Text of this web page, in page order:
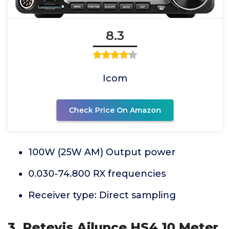
8.3
Icom
Check Price On Amazon
100W (25W AM) Output power
0.030-74.800 RX frequencies
Receiver type: Direct sampling